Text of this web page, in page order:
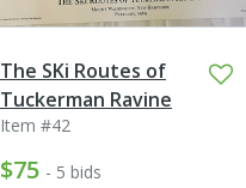
The SKi Routes of
Tuckerman Ravine
Item #42
$75 - 5 bids